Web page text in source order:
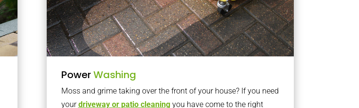
PowerWashing
Moss and grime taking over the front of your house? If you need
yourdriveway or patio cleaningyou have come to the right